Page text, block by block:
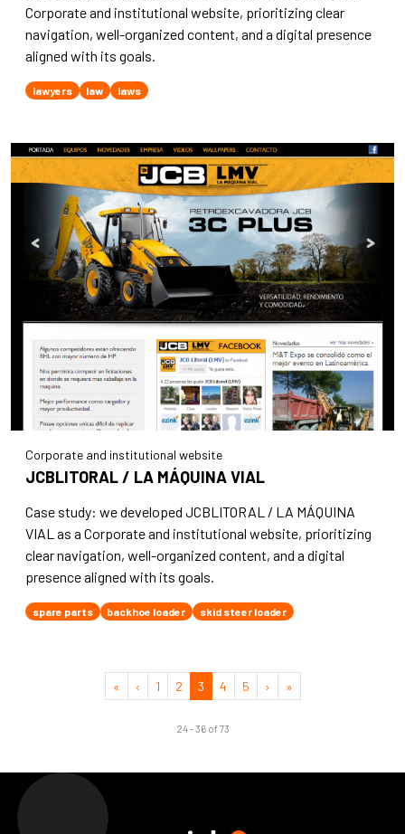
Corporate and institutional website, prioritizing clear
navigation, well-organized content, and a digital presence
aligned with its goals.
lawyers law laws
Corporate and institutional website
JCBLITORAL / LA MÁQUINA VIAL
Case study: we developed JCBLITORAL / LA MÁQUINA
VIAL as a Corporate and institutional website, prioritizing
clear navigation, well-organized content, and a digital
presence aligned with its goals.
spare parts backhoe loader skid steer loader
« ‹ 1 2 3 4 5 › »
24 - 36 of 73